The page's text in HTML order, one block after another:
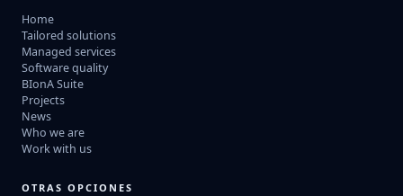
Home
Tailored solutions
Managed services
Software quality
BIonA Suite
Projects
News
Who we are
Work with us
OTRAS OPCIONES